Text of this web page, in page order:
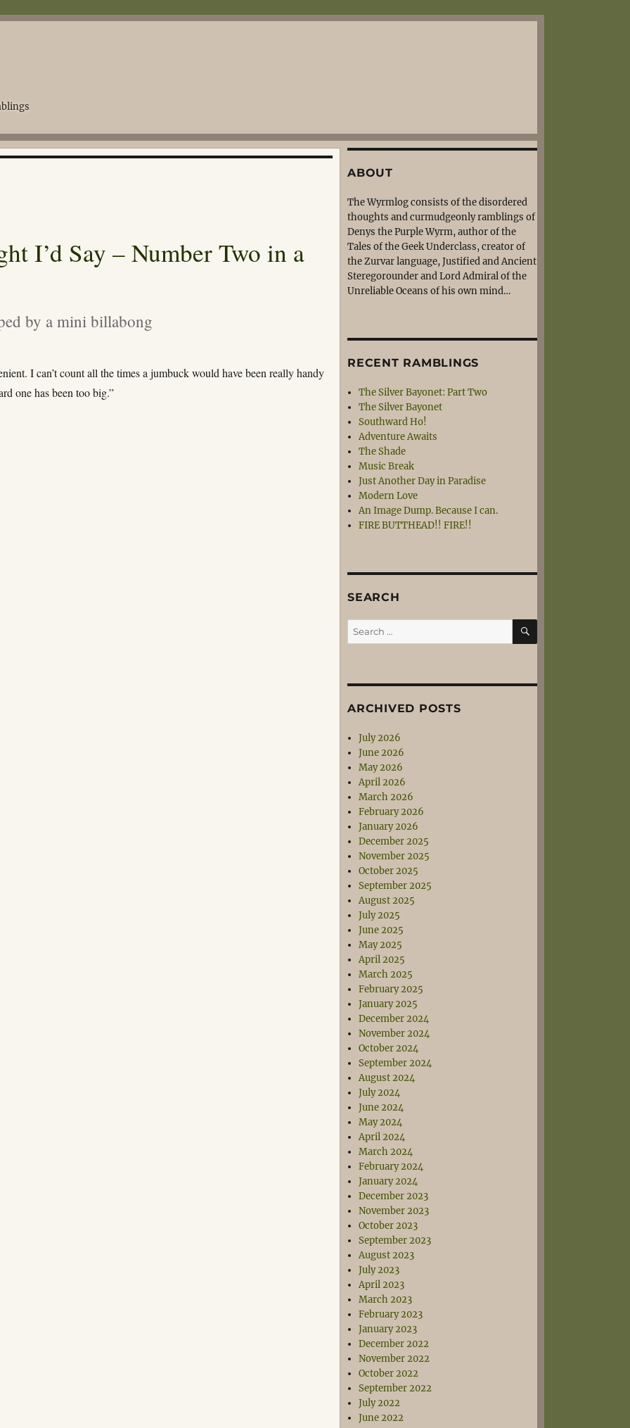
I’d Say – Number Two in a
by a mini billabong
I can’t count all the times a jumbuck would have been really handy
one has been too big.”
ABOUT
The Wyrmlog consists of the disordered
thoughts and curmudgeonly ramblings of
Denys the Purple Wyrm, author of the
Tales of the Geek Underclass, creator of
the Zurvar language, Justified and Ancient
Steregorounder and Lord Admiral of the
Unreliable Oceans of his own mind…
RECENT RAMBLINGS
The Silver Bayonet: Part Two
The Silver Bayonet
Southward Ho!
Adventure Awaits
The Shade
Music Break
Just Another Day in Paradise
Modern Love
An Image Dump. Because I can.
FIRE BUTTHEAD!! FIRE!!
SEARCH
Search
for:
SEARCH
ARCHIVED POSTS
July 2026
June 2026
May 2026
April 2026
March 2026
February 2026
January 2026
December 2025
November 2025
October 2025
September 2025
August 2025
July 2025
June 2025
May 2025
April 2025
March 2025
February 2025
January 2025
December 2024
November 2024
October 2024
September 2024
August 2024
July 2024
June 2024
May 2024
April 2024
March 2024
February 2024
January 2024
December 2023
November 2023
October 2023
September 2023
August 2023
July 2023
April 2023
March 2023
February 2023
January 2023
December 2022
November 2022
October 2022
September 2022
July 2022
June 2022